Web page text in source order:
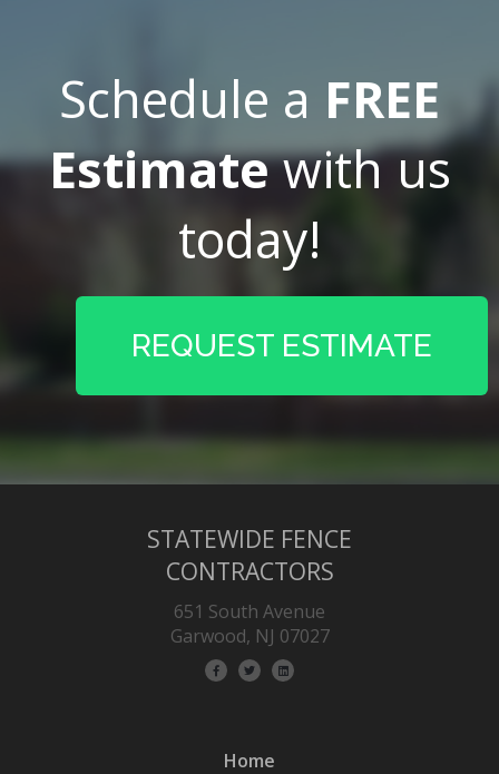
Schedule a FREE
Estimatewith us
today!
REQUEST ESTIMATE
STATEWIDE FENCE
CONTRACTORS
651 South Avenue
Garwood, NJ 07027
Home